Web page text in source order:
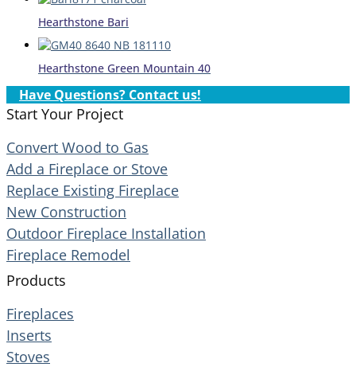
Hearthstone Bari
Hearthstone Green Mountain 40
Have Questions? Contact us!
Start Your Project
Convert Wood to Gas
Add a Fireplace or Stove
Replace Existing Fireplace
New Construction
Outdoor Fireplace Installation
Fireplace Remodel
Products
Fireplaces
Inserts
Stoves